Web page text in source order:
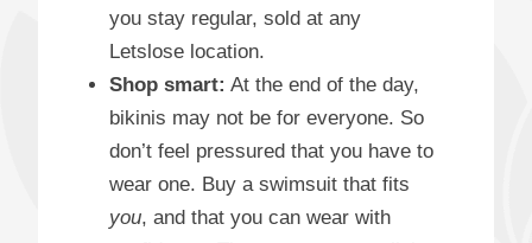
you stay regular, sold at any
Letslose location.
Shop smart: At the end of the day,
bikinis may not be for everyone. So
don’t feel pressured that you have to
wear one. Buy a swimsuit that fits
you, and that you can wear with